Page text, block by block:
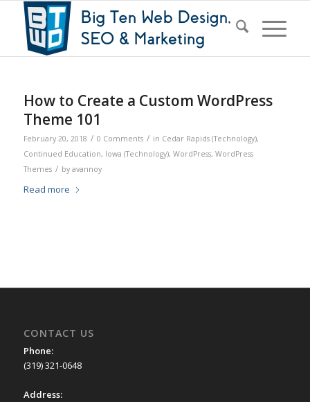
How to Create a Custom WordPress
Theme 101
February 20, 2018 / 0 Comments / in Cedar Rapids (Technology),
Continued Education, Iowa (Technology), WordPress, WordPress
Themes / by avannoy
Read more
CONTACT US
Phone:
(319) 321-0648
Address: